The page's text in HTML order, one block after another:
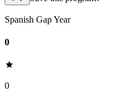
Spanish Gap Year
0
0